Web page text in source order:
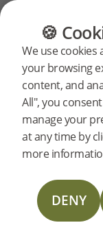
🍪
We use
your browsing
content, and
All", you
manage your
at any time by
more
DENY
Product
TDS Vinyl Planks
Vinyl Planks